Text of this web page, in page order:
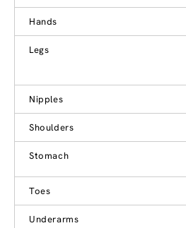
Hands
Legs
Nipples
Shoulders
Stomach
Toes
Underarms